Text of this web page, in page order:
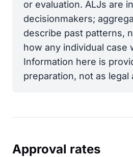
or evaluation. ALJs are
decisionmakers;
describe past patterns,
how any individual case
Information here is
preparation, not as legal
Approval rates